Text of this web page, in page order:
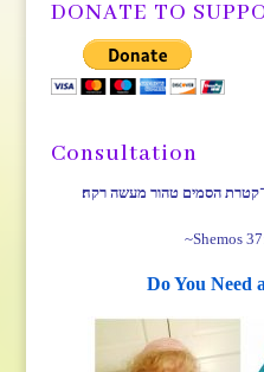
DONATE TO
Consultation
הסמים טהור מעשה רקח׃
~Shemos
Do You Need